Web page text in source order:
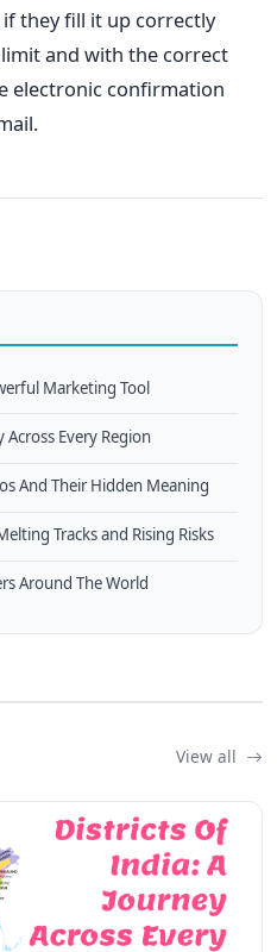
they fill it up correctly
and with the correct
electronic confirmation
Marketing Tool
Every Region
And Their Hidden Meaning
Tracks and Rising Risks
Around The World
View all